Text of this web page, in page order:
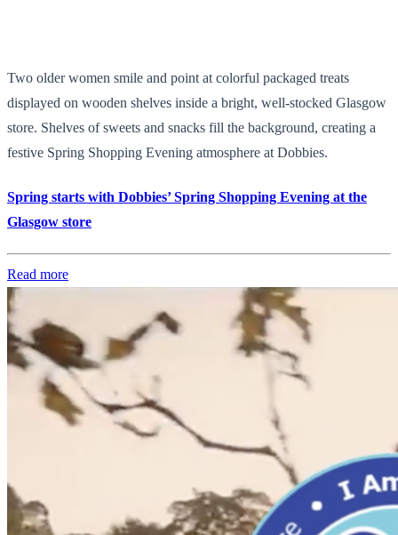
Two older women smile and point at colorful packaged treats
displayed on wooden shelves inside a bright, well-stocked Glasgow
store. Shelves of sweets and snacks fill the background, creating a
festive Spring Shopping Evening atmosphere at Dobbies.
Spring starts with Dobbies’ Spring Shopping Evening at the
Glasgow store
Read more